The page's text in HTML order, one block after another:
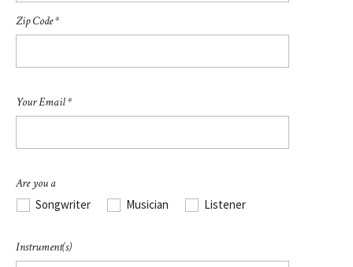
Zip Code *
Your Email *
Are you a
Songwriter
Musician Listener
Instrument(s)